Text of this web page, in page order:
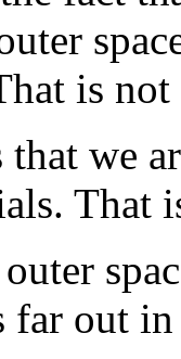
is not
we
That
far out